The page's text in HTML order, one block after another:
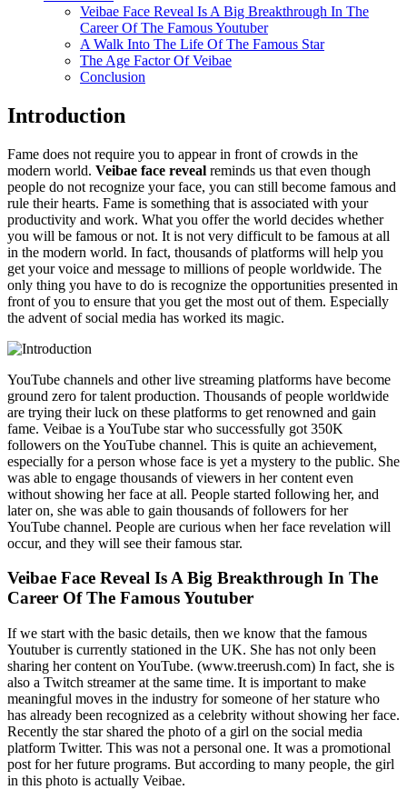
Veibae Face Reveal Is A Big Breakthrough In The
Career Of The Famous Youtuber
A Walk Into The Life Of The Famous Star
The Age Factor Of Veibae
Conclusion
Introduction
Fame does not require you to appear in front of crowds in the
modern world. Veibae face reveal reminds us that even though
people do not recognize your face, you can still become famous and
rule their hearts. Fame is something that is associated with your
productivity and work. What you offer the world decides whether
you will be famous or not. It is not very difficult to be famous at all
in the modern world. In fact, thousands of platforms will help you
get your voice and message to millions of people worldwide. The
only thing you have to do is recognize the opportunities presented in
front of you to ensure that you get the most out of them. Especially
the advent of social media has worked its magic.
YouTube channels and other live streaming platforms have become
ground zero for talent production. Thousands of people worldwide
are trying their luck on these platforms to get renowned and gain
fame. Veibae is a YouTube star who successfully got 350K
followers on the YouTube channel. This is quite an achievement,
especially for a person whose face is yet a mystery to the public. She
was able to engage thousands of viewers in her content even
without showing her face at all. People started following her, and
later on, she was able to gain thousands of followers for her
YouTube channel. People are curious when her face revelation will
occur, and they will see their famous star.
Veibae Face Reveal Is A Big Breakthrough In The
Career Of The Famous Youtuber
If we start with the basic details, then we know that the famous
Youtuber is currently stationed in the UK. She has not only been
sharing her content on YouTube. (www.treerush.com) In fact, she is
also a Twitch streamer at the same time. It is important to make
meaningful moves in the industry for someone of her stature who
has already been recognized as a celebrity without showing her face.
Recently the star shared the photo of a girl on the social media
platform Twitter. This was not a personal one. It was a promotional
post for her future programs. But according to many people, the girl
in this photo is actually Veibae.